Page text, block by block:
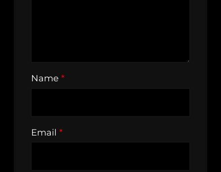
Name *
Email *